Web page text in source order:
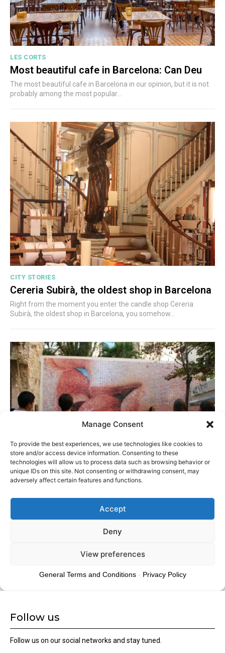
Follow us
Follow us on our social networks and stay tuned.